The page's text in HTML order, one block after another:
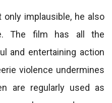
only implausible, he also
The film has all the
and entertaining action
violence undermines
are regularly used as